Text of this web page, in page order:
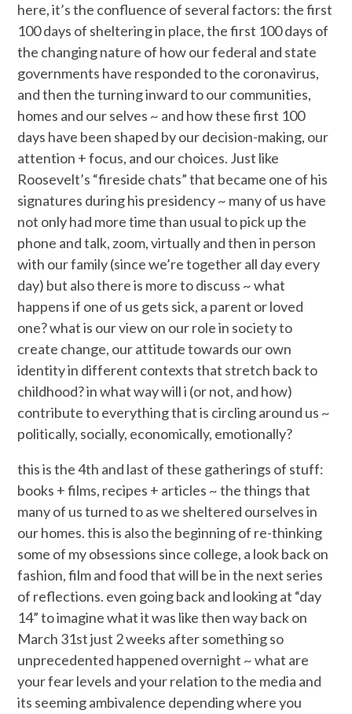
here, it’s the confluence of several factors: the first
100 days of sheltering in place, the first 100 days of
the changing nature of how our federal and state
governments have responded to the coronavirus,
and then the turning inward to our communities,
homes and our selves ~ and how these first 100
days have been shaped by our decision-making, our
attention + focus, and our choices. Just like
Roosevelt’s “fireside chats” that became one of his
signatures during his presidency ~ many of us have
not only had more time than usual to pick up the
phone and talk, zoom, virtually and then in person
with our family (since we’re together all day every
day) but also there is more to discuss ~ what
happens if one of us gets sick, a parent or loved
one? what is our view on our role in society to
create change, our attitude towards our own
identity in different contexts that stretch back to
childhood? in what way will i (or not, and how)
contribute to everything that is circling around us ~
politically, socially, economically, emotionally?
this is the 4th and last of these gatherings of stuff:
books + films, recipes + articles ~ the things that
many of us turned to as we sheltered ourselves in
our homes. this is also the beginning of re-thinking
some of my obsessions since college, a look back on
fashion, film and food that will be in the next series
of reflections. even going back and looking at “day
14” to imagine what it was like then way back on
March 31st just 2 weeks after something so
unprecedented happened overnight ~ what are
your fear levels and your relation to the media and
its seeming ambivalence depending where you